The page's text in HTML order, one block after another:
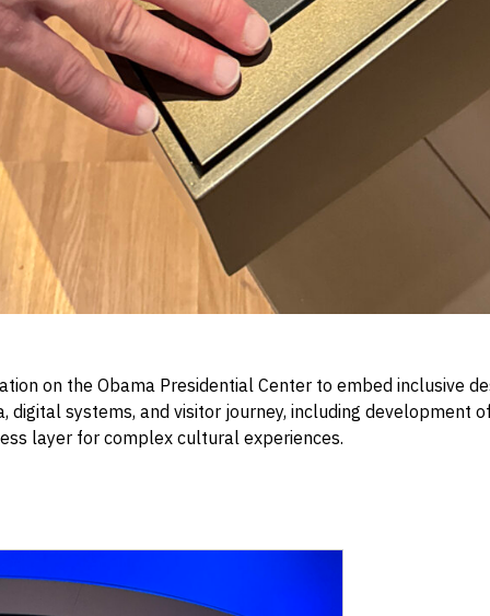
on the Obama Presidential Center to embed inclusive
digital systems, and visitor journey, including development
layer for complex cultural experiences.